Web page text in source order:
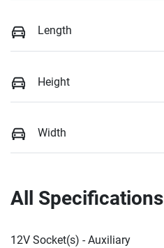
Length
Height
Width
All Specifications
12V Socket(s) - Auxiliary